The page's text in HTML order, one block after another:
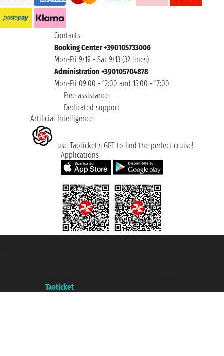
Contacts
Booking Center +390105733006
Mon-Fri 9/19 - Sat 9/13 (32 lines)
Administration +390105704878
Mon-Fri 09:00 - 12:00 and 15:00 - 17:00
Free assistance
Dedicated support
Artificial Intelligence
use Taoticket’s GPT to find the perfect cruise!
Applications
Taoticket